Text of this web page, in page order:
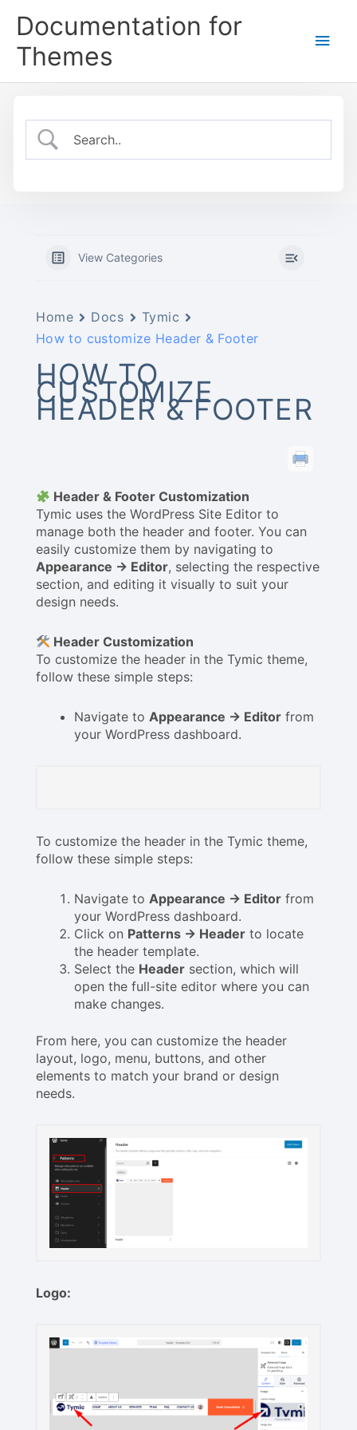
Documentation for
Themes
Main
View Categories
Home Docs
Tymic
How to customize Header & Footer
HOW TO
CUSTOMIZE
HEADER & FOOTER
Header & Footer Customization
Tymic uses the WordPress Site Editor to
manage both the header and footer. You can
easily customize them by navigating to
Appearance → Editor, selecting the respective
section, and editing it visually to suit your
design needs.
Header Customization
To customize the header in the Tymic theme,
follow these simple steps:
Navigate to Appearance → Editor from
your WordPress dashboard.
To customize the header in the Tymic theme,
follow these simple steps:
Navigate to Appearance → Editor from
your WordPress dashboard.
Click on Patterns → Header to locate
the header template.
Select the Header section, which will
open the full-site editor where you can
make changes.
From here, you can customize the header
layout, logo, menu, buttons, and other
elements to match your brand or design
needs.
Logo: